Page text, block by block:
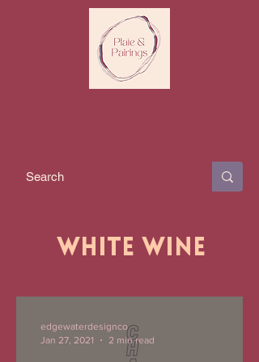
White Wine
edgewaterdesignco
Jan 27, 2021
2 min read